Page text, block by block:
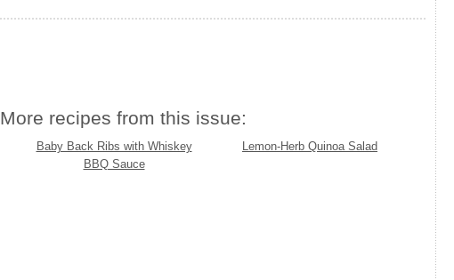
More recipes from this issue:
Baby Back Ribs with Whiskey
BBQ Sauce
Lemon-Herb Quinoa Salad